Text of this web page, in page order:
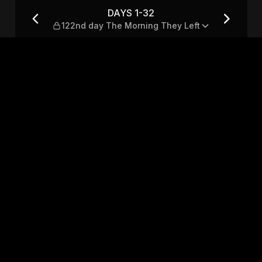
They Left
DAYS 1-32
122nd day The Morning They Left